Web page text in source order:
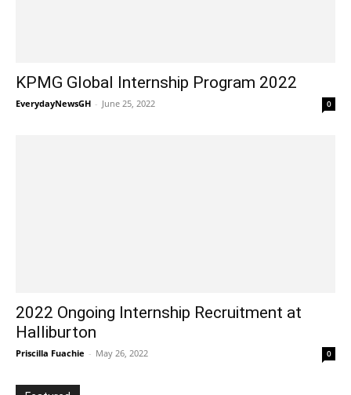
KPMG Global Internship Program 2022
EverydayNewsGH - June 25, 2022 0
2022 Ongoing Internship Recruitment at
Halliburton
Priscilla Fuachie - May 26, 2022 0